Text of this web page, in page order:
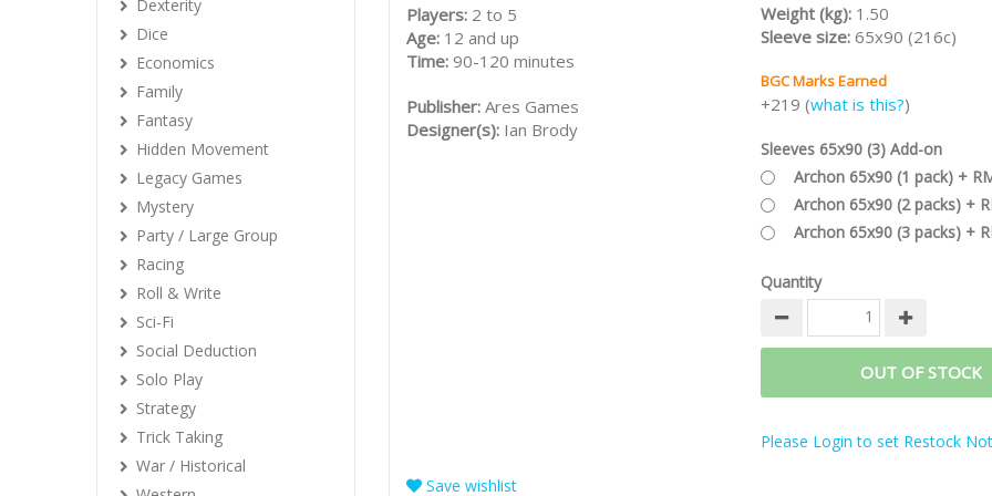
Players: 2 to 5
Age: 12 and up
Time: 90-120 minutes
Publisher: Ares Games
Designer(s): Ian Brody
Weight (kg): 1.50
Sleeve size: 65x90 (216c)
BGC Marks Earned
+219 (what is this?)
Sleeves 65x90 (3) Add-on
Archon 65x90 (1 pack) +
Archon 65x90 (2 packs) +
Archon 65x90 (3 packs) +
Quantity
OUT OF STOCK
Please Login to set Restock
Save wishlist
Dexterity
Dice
Economics
Family
Fantasy
Hidden Movement
Legacy Games
Mystery
Party / Large Group
Racing
Roll & Write
Sci-Fi
Social Deduction
Solo Play
Strategy
Trick Taking
War / Historical